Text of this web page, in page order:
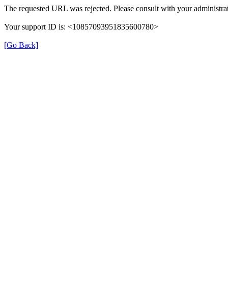
The requested URL was rejected. Please consult with your
Your support ID is: <10857093951835600780>
[Go Back]